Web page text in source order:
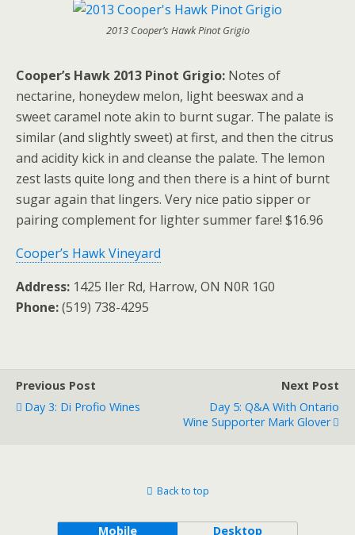
2013 Cooper’s Hawk Pinot Grigio
Cooper’s Hawk 2013 Pinot Grigio: Notes of
nectarine, honeydew melon, light beeswax and a
sweet caramel note akin to burnt sugar. The palate is
similar (and slightly sweet) at first, and then the citrus
and acidity kick in and cleanse the palate. The lemon
zest lasts quite long and then there is a hint of burnt
sugar again that lingers. Very nice patio sipper or
pairing complement for lighter summer fare! $16.96
Cooper’s Hawk Vineyard
Address: 1425 Iler Rd, Harrow, ON N0R 1G0
Phone:(519) 738-4295
Previous Post
Day 3: Di Profio Wines
Next Post
Day 5: Q&A With Ontario
Wine Supporter Mark Glover
Back to top
Mobile Desktop